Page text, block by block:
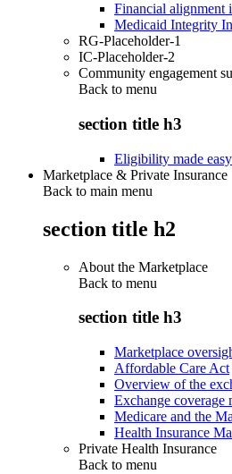
Financial alignment
Medicaid Integrity
RG-Placeholder-1
IC-Placeholder-2
Community engagement
Back to menu
section title h3
Eligibility made
Marketplace & Private Insurance
Back to main menu
section title h2
About the Marketplace
Back to menu
section title h3
Marketplace
Affordable Care Act
Overview of the
Exchange coverage
Medicare and the
Health Insurance
Private Health Insurance
Back to menu